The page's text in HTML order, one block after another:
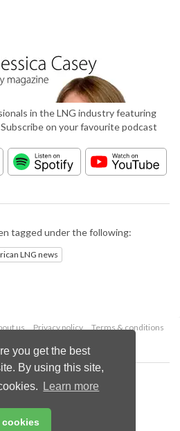
you get the best
By using this site,
Learn more
cookies
in the LNG industry featuring
on your favourite podcast
tagged under the following:
LNG news
us Privacy policy
Terms & conditions
Palladian Publications Ltd.
rights reserved